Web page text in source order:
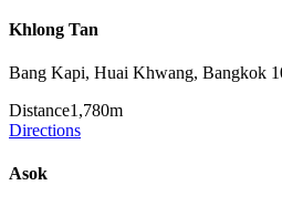
Khlong Tan
Bang Kapi, Huai Khwang, Bangkok
Distance1,780m
Directions
Asok